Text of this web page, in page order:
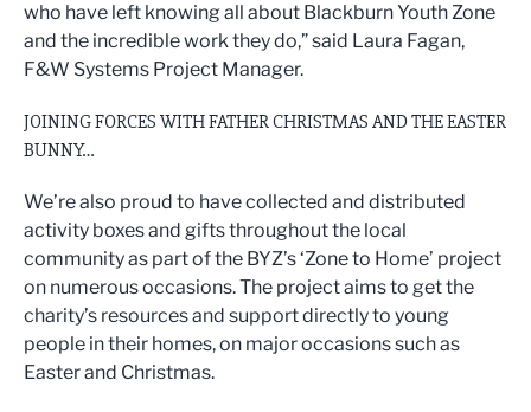
who have left knowing all about Blackburn Youth Zone
and the incredible work they do,” said Laura Fagan,
F&W Systems Project Manager.
JOINING FORCES WITH FATHER CHRISTMAS AND THE EASTER
BUNNY…
We’re also proud to have collected and distributed
activity boxes and gifts throughout the local
community as part of the BYZ’s ‘Zone to Home’ project
on numerous occasions. The project aims to get the
charity’s resources and support directly to young
people in their homes, on major occasions such as
Easter and Christmas.